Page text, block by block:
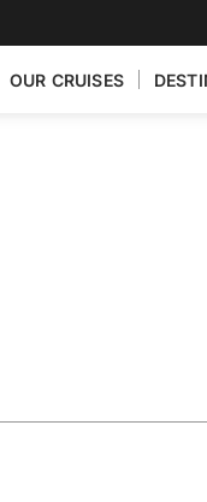
OUR CRUISES